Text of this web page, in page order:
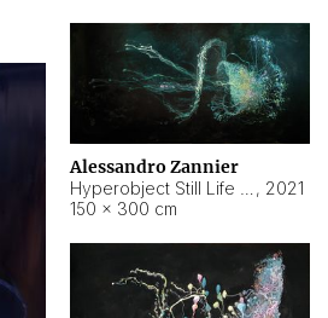
Alessandro Zannier
, 2021
150 × 300 cm